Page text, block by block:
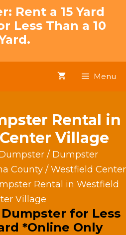
Rent a 15 Yard
Less Than a 10
Menu
Rental in
Village
/ Dumpster
County/ Westfield Center
Rental in Westfield
Village
Dumpster for Less
*Online Only